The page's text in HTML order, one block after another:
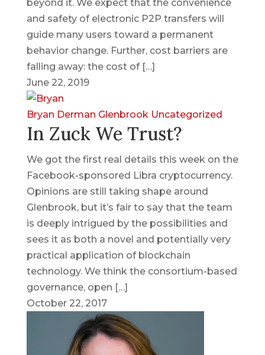
beyond it. We expect that the convenience
and safety of electronic P2P transfers will
guide many users toward a permanent
behavior change. Further, cost barriers are
falling away: the cost of […]
June 22, 2019
Bryan Derman Glenbrook Uncategorized
In Zuck We Trust?
We got the first real details this week on the
Facebook-sponsored Libra cryptocurrency.
Opinions are still taking shape around
Glenbrook, but it’s fair to say that the team
is deeply intrigued by the possibilities and
sees it as both a novel and potentially very
practical application of blockchain
technology. We think the consortium-based
governance, open […]
October 22, 2017